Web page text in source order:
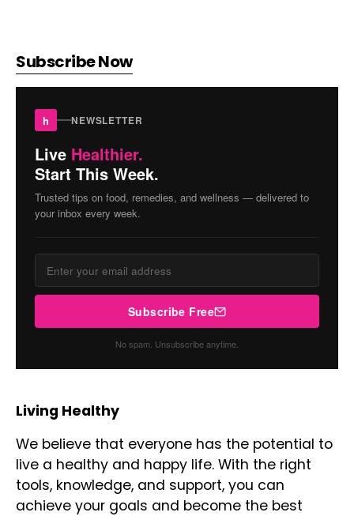
Subscribe Now
h NEWSLETTER
Live Healthier.
Start This Week.
Trusted tips on food, remedies, and wellness — delivered to
your inbox every week.
Subscribe Free
No spam. Unsubscribe anytime.
Living Healthy
We believe that everyone has the potential to
live a healthy and happy life. With the right
tools, knowledge, and support, you can
achieve your goals and become the best